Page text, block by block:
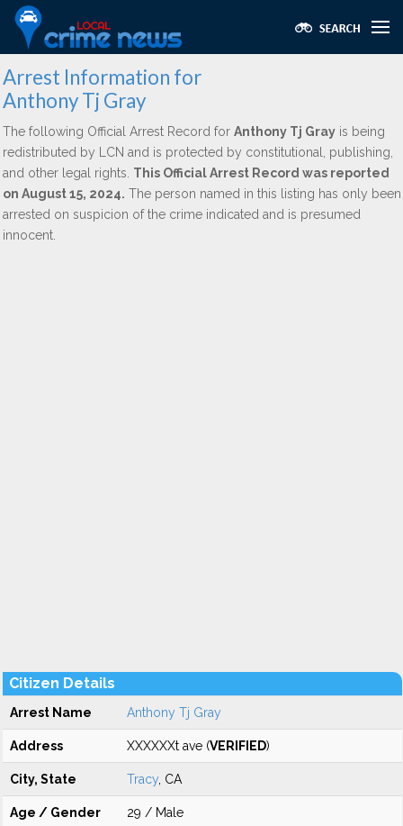
Arrest Information for
Anthony Tj Gray
The following Official Arrest Record for Anthony Tj Gray is being
redistributed by LCN and is protected by constitutional, publishing,
and other legal rights. This Official Arrest Record was reported
on August 15, 2024. The person named in this listing has only been
arrested on suspicion of the crime indicated and is presumed
innocent.
Citizen Details
Arrest Name Anthony Tj Gray
Address XXXXXXt ave (VERIFIED)
City, State Tracy , CA
Age / Gender 29 / Male